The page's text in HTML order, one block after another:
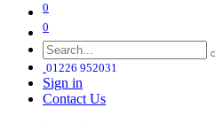
0
0
01226 952031
Sign in
Contact Us